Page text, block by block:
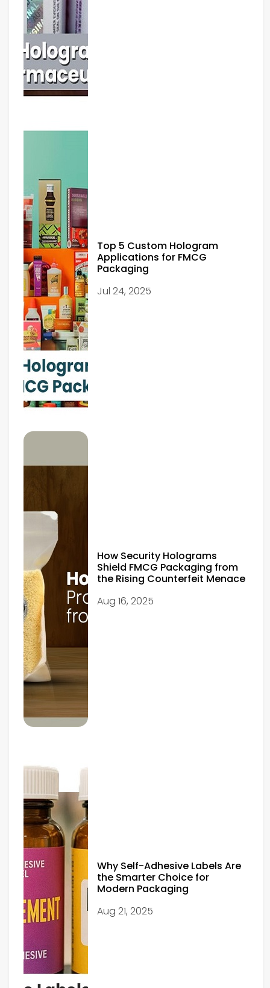
Top 5 Custom Hologram
Applications for FMCG
Packaging
Jul 24, 2025
How Security Holograms
Shield FMCG Packaging from
the Rising Counterfeit Menace
Aug 16, 2025
Why Self-Adhesive Labels Are
the Smarter Choice for
Modern Packaging
Aug 21, 2025